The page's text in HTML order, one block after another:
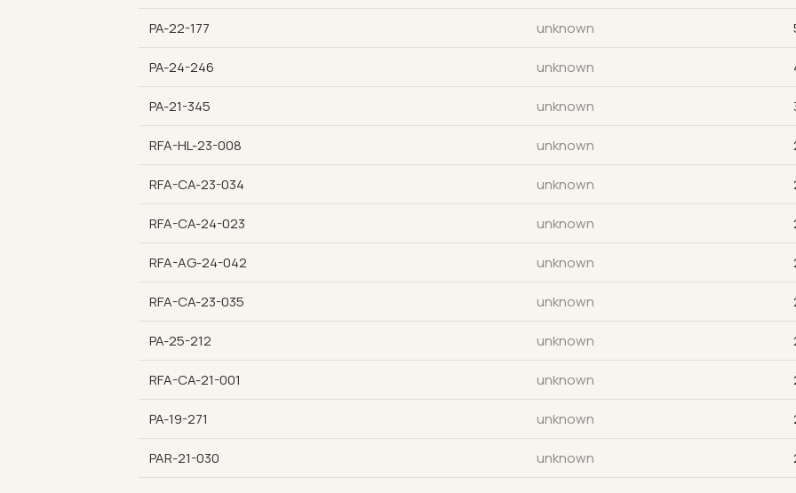
PA-22-177 unknown
PA-24-246 unknown
PA-21-345 unknown
RFA-HL-23-008 unknown
RFA-CA-23-034 unknown
RFA-CA-24-023 unknown
RFA-AG-24-042 unknown
RFA-CA-23-035 unknown
PA-25-212 unknown
RFA-CA-21-001 unknown
PA-19-271 unknown
PAR-21-030 unknown